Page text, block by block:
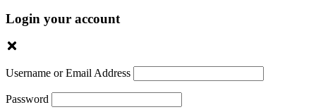
Login your account
Username or Email Address
Password